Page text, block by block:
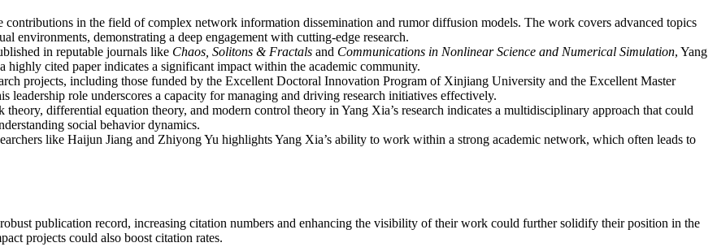
contributions in the field of complex network information dissemination and rumor diffusion models. The work covers advanced topics
environments, demonstrating a deep engagement with cutting-edge research.
in reputable journals like Chaos, Solitons & Fractals and Communications in Nonlinear Science and Numerical Simulation, Yang
highly cited paper indicates a significant impact within the academic community.
projects, including those funded by the Excellent Doctoral Innovation Program of Xinjiang University and the Excellent Master
role underscores a capacity for managing and driving research initiatives effectively.
differential equation theory, and modern control theory in Yang Xia’s research indicates a multidisciplinary approach that could
social behavior dynamics.
like Haijun Jiang and Zhiyong Yu highlights Yang Xia’s ability to work within a strong academic network, which often leads to
publication record, increasing citation numbers and enhancing the visibility of their work could further solidify their position in the
projects could also boost citation rates.